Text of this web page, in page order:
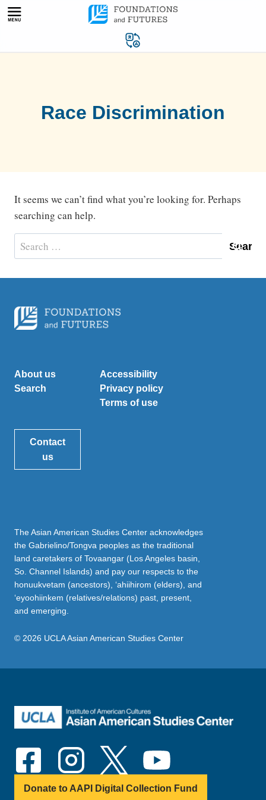
Skip
Race Discrimination
It seems we can’t find what you’re looking for. Perhaps
searching can help.
Search
for:
About us
Search
Accessibility
Privacy policy
Terms of use
Contact
us
The Asian American Studies Center acknowledges
the Gabrielino/Tongva peoples as the traditional
land caretakers of Tovaangar (Los Angeles basin,
So. Channel Islands) and pay our respects to the
honuukvetam (ancestors), ‘ahiihirom (elders), and
‘eyoohiinkem (relatives/relations) past, present,
and emerging.
© 2026 UCLA Asian American Studies Center
Donate to AAPI Digital Collection Fund